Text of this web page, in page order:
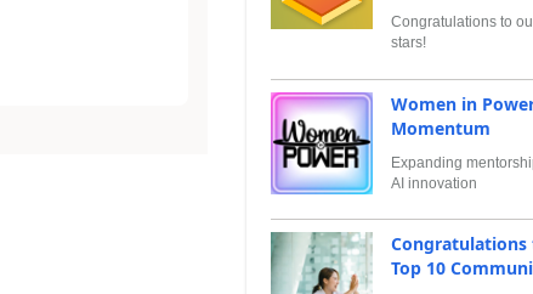
Congratulations to
stars!
Women in
Momentum
Expanding
AI innovation
Congratulations
Top 10